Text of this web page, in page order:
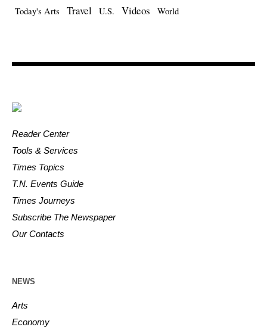
Today's Arts
Travel U.S. Videos World
Reader Center
Tools & Services
Times Topics
T.N. Events Guide
Times Journeys
Subscribe The Newspaper
Our Contacts
NEWS
Arts
Economy